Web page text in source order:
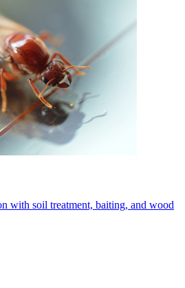
with soil treatment, baiting, and wood